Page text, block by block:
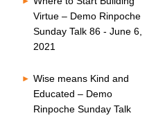
Virtue – Demo Rinpoche
Sunday Talk 86 - June 6,
2021
Wise means Kind and
Educated – Demo
Rinpoche Sunday Talk